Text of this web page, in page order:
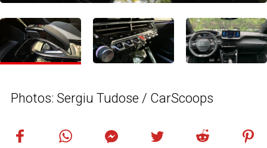
Photos: Sergiu Tudose / CarScoops